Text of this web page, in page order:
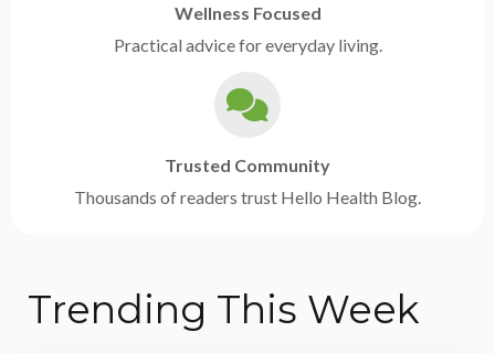
Wellness Focused
Practical advice for everyday living.
Trusted Community
Thousands of readers trust Hello Health Blog.
Trending This Week